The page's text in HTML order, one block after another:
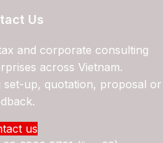
Us
and corporate consulting
across Vietnam.
set-up, quotation, proposal or
us